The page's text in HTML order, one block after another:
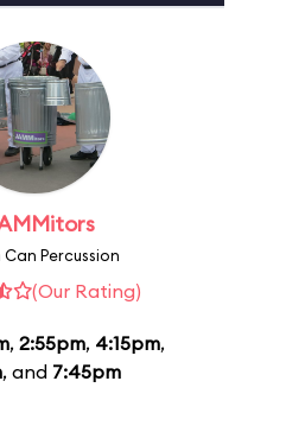
Can Percussion
(Our Rating)
, 2:55pm, 4:15pm,
, and 7:45pm